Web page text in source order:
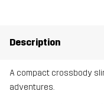
Description
A compact crossbody
adventures.